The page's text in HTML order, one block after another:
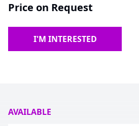
Price on Request
I'M INTERESTED
AVAILABLE